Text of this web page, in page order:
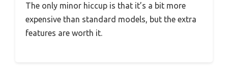
The only minor hiccup is that it’s a bit more
expensive than standard models, but the extra
features are worth it.